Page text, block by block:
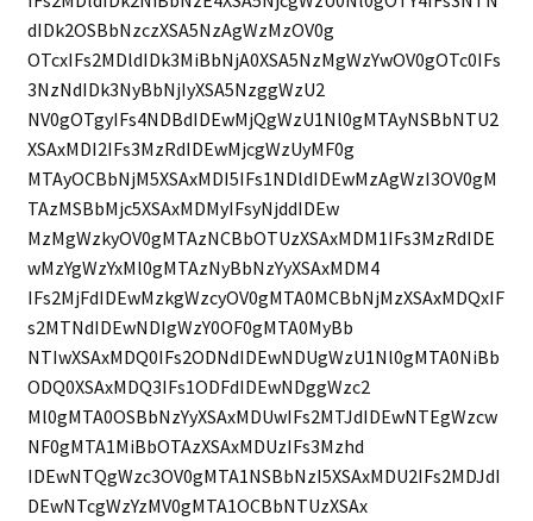
dIDk2OSBbNzczXSA5NzAgWzMzOV0g
OTcxIFs2MDldIDk3MiBbNjA0XSA5NzMgWzYwOV0gOTc0IFs
3NzNdIDk3NyBbNjIyXSA5NzggWzU2
NV0gOTgyIFs4NDBdIDEwMjQgWzU1Nl0gMTAyNSBbNTU2
XSAxMDI2IFs3MzRdIDEwMjcgWzUyMF0g
MTAyOCBbNjM5XSAxMDI5IFs1NDldIDEwMzAgWzI3OV0gM
TAzMSBbMjc5XSAxMDMyIFsyNjddIDEw
MzMgWzkyOV0gMTAzNCBbOTUzXSAxMDM1IFs3MzRdIDE
wMzYgWzYxMl0gMTAzNyBbNzYyXSAxMDM4
IFs2MjFdIDEwMzkgWzcyOV0gMTA0MCBbNjMzXSAxMDQxIF
s2MTNdIDEwNDIgWzY0OF0gMTA0MyBb
NTIwXSAxMDQ0IFs2ODNdIDEwNDUgWzU1Nl0gMTA0NiBb
ODQ0XSAxMDQ3IFs1ODFdIDEwNDggWzc2
Ml0gMTA0OSBbNzYyXSAxMDUwIFs2MTJdIDEwNTEgWzcw
NF0gMTA1MiBbOTAzXSAxMDUzIFs3Mzhd
IDEwNTQgWzc3OV0gMTA1NSBbNzI5XSAxMDU2IFs2MDJdI
DEwNTcgWzYzMV0gMTA1OCBbNTUzXSAx